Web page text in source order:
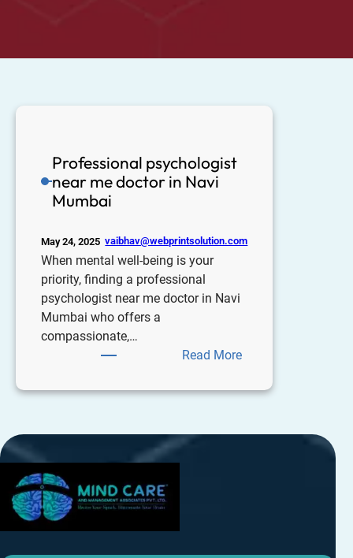
Professional psychologist
near me doctor in Navi
Mumbai
May 24, 2025 vaibhav@webprintsolution.com
When mental well-being is your
priority, finding a professional
psychologist near me doctor in Navi
Mumbai who offers a
compassionate,…
Read More